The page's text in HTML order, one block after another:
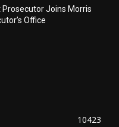
Prosecutor Joins Morris
Office
10423